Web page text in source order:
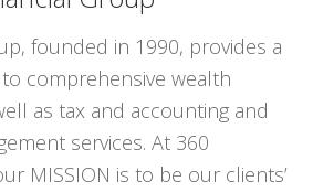
founded in 1990, provides a
comprehensive wealth
as tax and accounting and
services. At 360
MISSION is to be our clients’